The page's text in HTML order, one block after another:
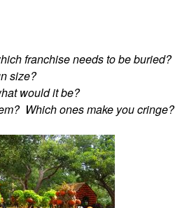
franchise needs to be buried?
size?
would it be?
Which ones make you cringe?